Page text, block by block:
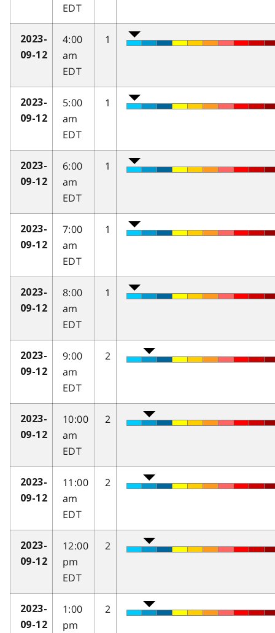
EDT
2023-
09-12
4:00
am
EDT
1
2023-
09-12
5:00
am
EDT
1
2023-
09-12
6:00
am
EDT
1
2023-
09-12
7:00
am
EDT
1
2023-
09-12
8:00
am
EDT
1
2023-
09-12
9:00
am
EDT
2
2023-
09-12
10:00
am
EDT
2
2023-
09-12
11:00
am
EDT
2
2023-
09-12
12:00
pm
EDT
2
2023-
09-12
1:00
pm
2